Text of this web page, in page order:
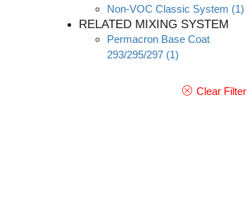
Non-VOC Classic System (1)
RELATED MIXING SYSTEM
Permacron Base Coat
293/295/297 (1)
Clear Filter